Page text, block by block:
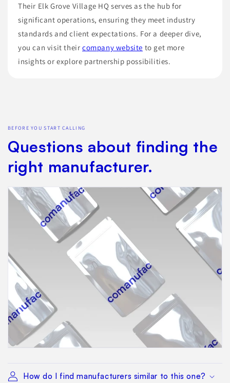
Their Elk Grove Village HQ serves as the hub for
significant operations, ensuring they meet industry
standards and client expectations. For a deeper dive,
you can visit their company website to get more
insights or explore partnership possibilities.
BEFORE YOU START CALLING
Questions about finding the
right manufacturer.
How do I find manufacturers similar to this one?